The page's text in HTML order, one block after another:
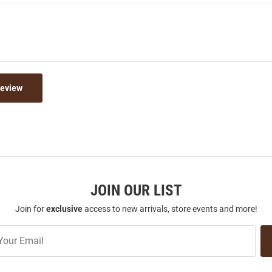
JOIN OUR LIST
Join forexclusiveaccess to new arrivals, store events and more!